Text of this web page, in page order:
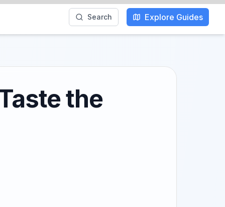
Search Explore Guides
the